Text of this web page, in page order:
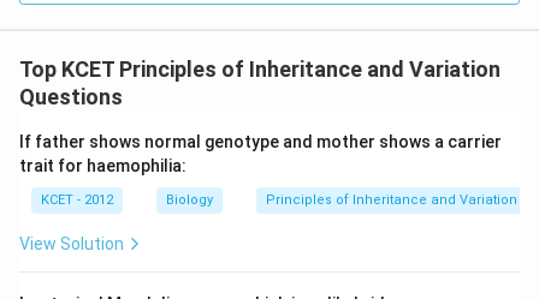
Top KCET Principles of Inheritance and Variation
Questions
If father shows normal genotype and mother shows a carrier
trait for haemophilia:
KCET - 2012 Biology Principles of Inheritance and Variation
View Solution